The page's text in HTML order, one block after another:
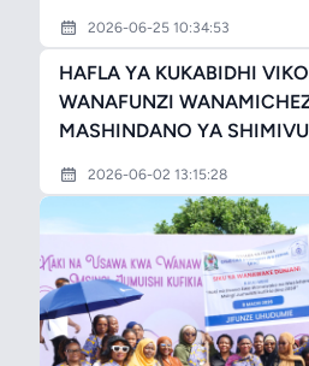
2026-06-25 10:34:53
HAFLA YA KUKABIDHI
WANAFUNZI
MASHINDANO YA
2026-06-02 13:15:28